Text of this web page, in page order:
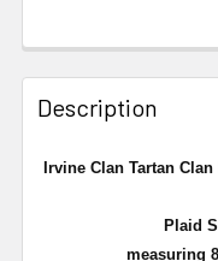
Description
Irvine Clan Tartan
Plaid
measuring